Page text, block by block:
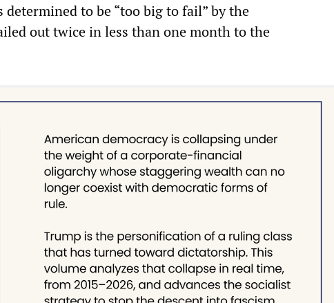
determined to be “too big to fail” by the
out twice in less than one month to the